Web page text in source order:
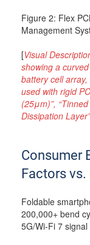
Figure 2: Flex
Management
[Visual
showing a
battery cell
used with rigid
(25μm)”,
Dissipation
Consumer
Factors vs.
Foldable
200,000+ bend
5G/Wi-Fi 7